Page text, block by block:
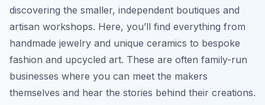
discovering the smaller, independent boutiques and
artisan workshops. Here, you’ll find everything from
handmade jewelry and unique ceramics to bespoke
fashion and upcycled art. These are often family-run
businesses where you can meet the makers
themselves and hear the stories behind their creations.